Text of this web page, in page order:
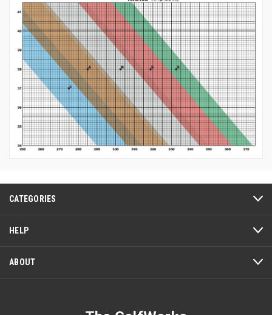
CATEGORIES
HELP
ABOUT